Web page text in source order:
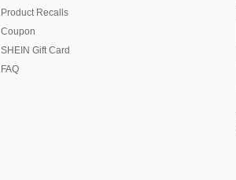
Product Recalls
Coupon
SHEIN Gift Card
FAQ